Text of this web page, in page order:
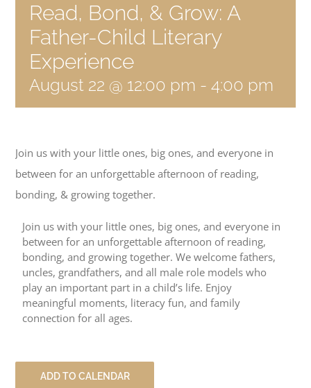
Become a Member
Read, Bond, & Grow: A
Father-Child Literary
Experience
August 22 @ 12:00 pm -4:00 pm
Join us with your little ones, big ones, and everyone in
between for an unforgettable afternoon of reading,
bonding, & growing together.
Join us with your little ones, big ones, and everyone in
between for an unforgettable afternoon of reading,
bonding, and growing together. We welcome fathers,
uncles, grandfathers, and all male role models who
play an important part in a child’s life. Enjoy
meaningful moments, literacy fun, and family
connection for all ages.
ADD TO CALENDAR